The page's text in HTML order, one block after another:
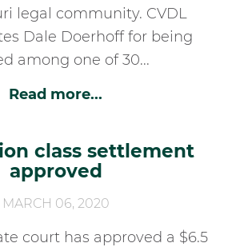
legal community. CVDL
Dale Doerhoff for being
among one of 30...
Read more...
class settlement
approved
MARCH 06, 2020
court has approved a $6.5